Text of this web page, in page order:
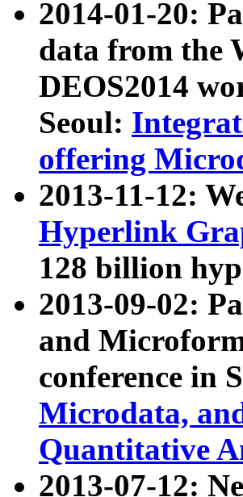
2014-01-20:
data from the
DEOS2014
Seoul:
offering
2013-11-12:
Hyperlink
128 billion
2013-09-02:
and
conference in
Microdata,
Quantitative
2013-07-12: